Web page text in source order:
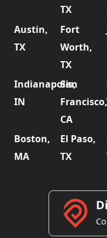
TX
Austin,
TX
Fort
Worth,
TX
Indianapolis,
IN
San
Francisco,
CA
Boston,
MA
El Paso,
TX